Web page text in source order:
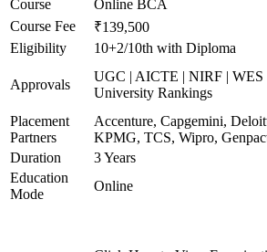
Course
Online BCA
Course Fee
₹139,500
Eligibility
10+2/10th with Diploma
Approvals
UGC | AICTE | NIRF |
University Rankings
Placement
Partners
Accenture, Capgemini,
KPMG, TCS, Wipro,
Duration
3 Years
Education
Mode
Online